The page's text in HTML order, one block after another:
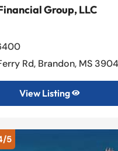
Group, LLC
Rd, Brandon, MS
View Listing 
/5